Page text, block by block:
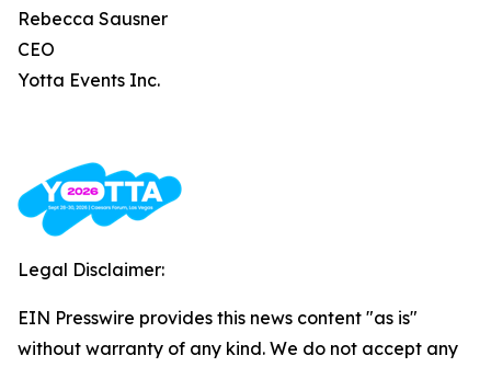
Rebecca Sausner
CEO
Yotta Events Inc.
Legal Disclaimer:
EIN Presswire provides this news content "as is"
without warranty of any kind. We do not accept any